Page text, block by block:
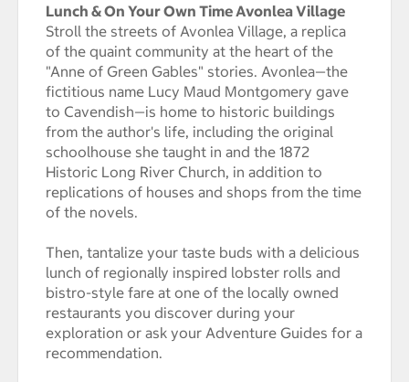
Lunch & On Your Own Time Avonlea Village
Stroll the streets of Avonlea Village, a replica
of the quaint community at the heart of the
"Anne of Green Gables" stories. Avonlea—the
fictitious name Lucy Maud Montgomery gave
to Cavendish—is home to historic buildings
from the author's life, including the original
schoolhouse she taught in and the 1872
Historic Long River Church, in addition to
replications of houses and shops from the time
of the novels.
Then, tantalize your taste buds with a delicious
lunch of regionally inspired lobster rolls and
bistro-style fare at one of the locally owned
restaurants you discover during your
exploration or ask your Adventure Guides for a
recommendation.